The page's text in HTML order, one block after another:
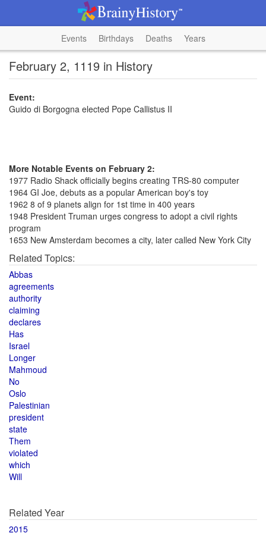
Events Birthdays Deaths Years
February 2, 1119 in History
Event:
Guido di Borgogna elected Pope Callistus II
More Notable Events on February 2:
1977 Radio Shack officially begins creating TRS-80 computer
1964 GI Joe, debuts as a popular American boy's toy
1962 8 of 9 planets align for 1st time in 400 years
1948 President Truman urges congress to adopt a civil rights
program
1653 New Amsterdam becomes a city, later called New York City
Related Topics:
Abbas
agreements
authority
claiming
declares
Has
Israel
Longer
Mahmoud
No
Oslo
Palestinian
president
state
Them
violated
which
Will
Related Year
2015